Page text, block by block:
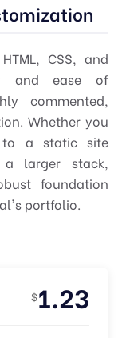
CSS, and
and ease of
commented,
Whether you
a static site
larger stack,
foundation
portfolio.
$1.23